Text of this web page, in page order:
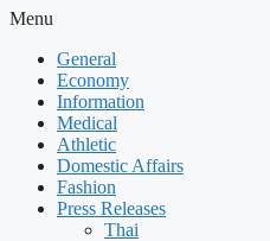
Menu
General
Economy
Information
Medical
Athletic
Domestic Affairs
Fashion
Press Releases
Thai